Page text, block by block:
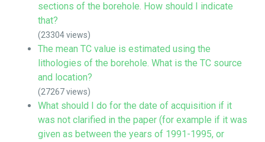
sections of the borehole. How should I indicate
that?
(23304 views)
The mean TC value is estimated using the
lithologies of the borehole. What is the TC source
and location?
(27267 views)
What should I do for the date of acquisition if it
was not clarified in the paper (for example if it was
given as between the years of 1991-1995, or